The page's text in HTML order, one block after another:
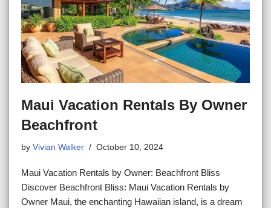
Maui Vacation Rentals By Owner
Beachfront
by Vivian Walker October 10, 2024
Maui Vacation Rentals by Owner: Beachfront Bliss
Discover Beachfront Bliss: Maui Vacation Rentals by
Owner Maui, the enchanting Hawaiian island, is a dream